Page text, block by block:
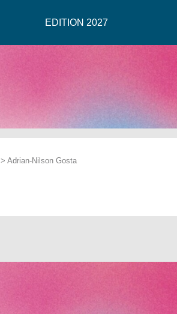
EDITION 2027
> Adrian-Nilson Gosta